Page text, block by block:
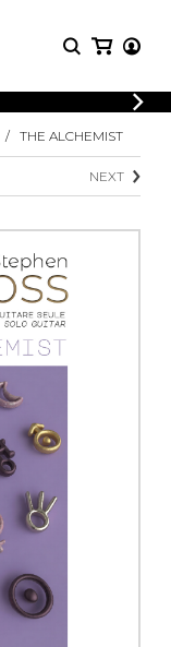
SHEET
MUSIC
Methods
Solo Guitar
2 Guitars
3 Guitars
4 Guitars
5 Guitars and More
Guitar Orchestra
Concertos
instrument
Chamber Music
with Guitar
THE ALCHEMIST
NEXT